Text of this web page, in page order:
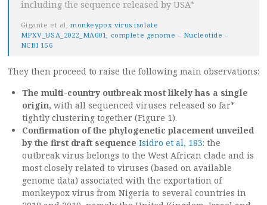
including the sequence released by USA*
Gigante et al,monkeypox virus isolate
MPXV_USA_2022_MA001, complete genome – Nucleotide –
NCBI 156
They then proceed to raise the following main observations:
The multi-country outbreak most likely has a single
origin, with all sequenced viruses released so far*
tightly clustering together (Figure 1).
Confirmation of the phylogenetic placement unveiled
by the first draft sequence Isidro et al, 183: the
outbreak virus belongs to the West African clade and is
most closely related to viruses (based on available
genome data) associated with the exportation of
monkeypox virus from Nigeria to several countries in